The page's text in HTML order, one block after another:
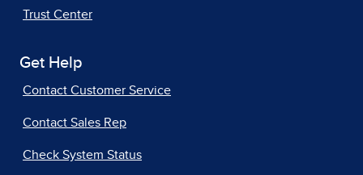
Trust Center
Get Help
Contact Customer Service
Contact Sales Rep
Check System Status